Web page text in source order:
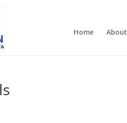
Home About